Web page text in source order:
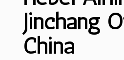
Jinchang
China